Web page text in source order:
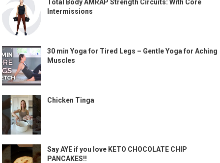
Total Body AMRAP Strength Circuits: With Core
Intermissions
30 min Yoga for Tired Legs – Gentle Yoga for Aching
Muscles
Chicken Tinga
Say AYE if you love KETO CHOCOLATE CHIP
PANCAKES!!